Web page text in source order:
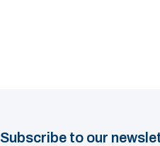
Subscribe to our